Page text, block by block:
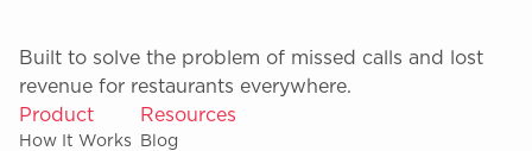
Built to solve the problem of missed calls and lost
revenue for restaurants everywhere.
Product
How It Works
Resources
Blog